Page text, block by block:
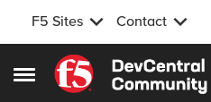
F5 Sites Contact
Open Side Menu
Skip to content